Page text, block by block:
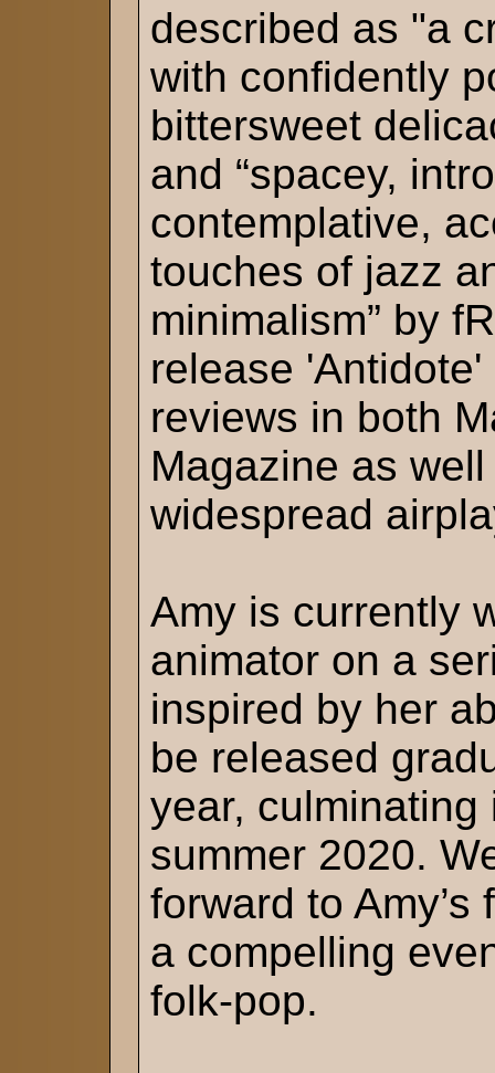
described as "a
with confidently
bittersweet
and “spacey,
contemplative,
touches of jazz
minimalism” by
release
reviews in both
Magazine as
widespread
Amy is currently
animator on a
inspired by her
be released
year,
summer 2020.
forward to
a compelling
folk-pop.